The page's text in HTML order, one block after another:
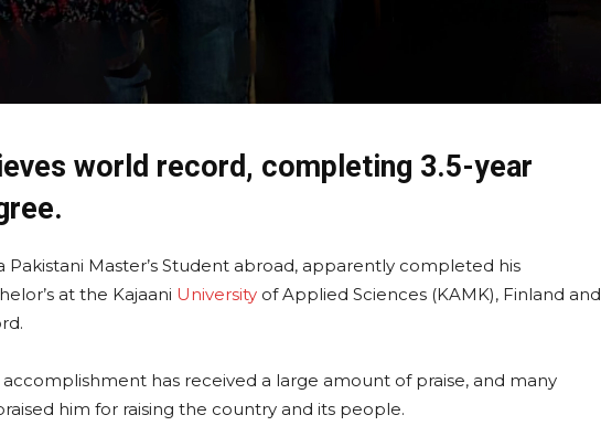
world record, completing 3.5-year
Pakistani Master’s Student abroad, apparently completed his
at the Kajaani University of Applied Sciences (KAMK), Finland and
accomplishment has received a large amount of praise, and many
him for raising the country and its people.